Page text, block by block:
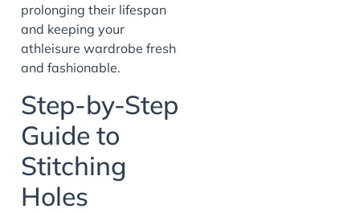
prolonging their lifespan
and keeping your
athleisure wardrobe fresh
and fashionable.
Step-by-Step
Guide to
Stitching
Holes